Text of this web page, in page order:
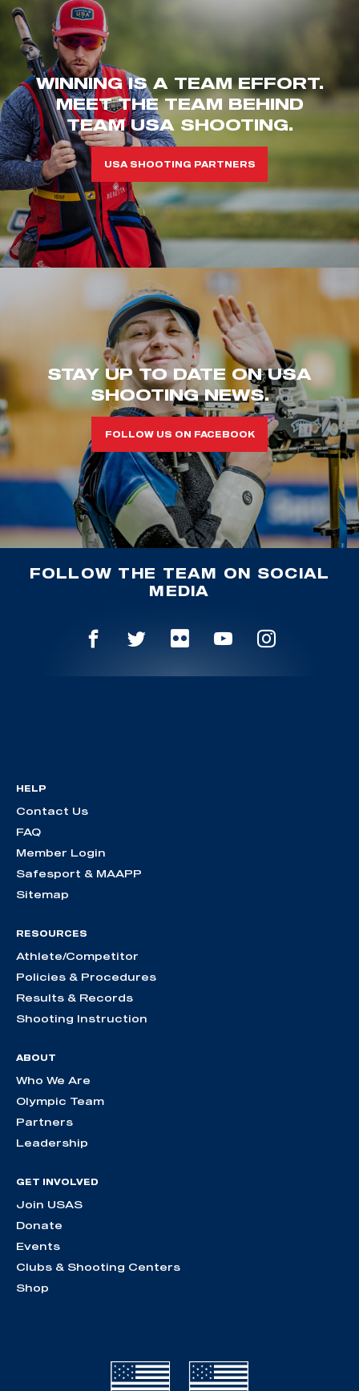
WINNING IS A TEAM EFFORT.
MEET THE TEAM BEHIND
TEAM USA SHOOTING.
USA SHOOTING PARTNERS
STAY UP TO DATE ON USA
SHOOTING NEWS.
FOLLOW US ON FACEBOOK
FOLLOW THE TEAM ON SOCIAL
MEDIA
HELP
Contact Us
FAQ
Member Login
Safesport & MAAPP
Sitemap
RESOURCES
Athlete/Competitor
Policies & Procedures
Results & Records
Shooting Instruction
ABOUT
Who We Are
Olympic Team
Partners
Leadership
GET INVOLVED
Join USAS
Donate
Events
Clubs & Shooting Centers
Shop